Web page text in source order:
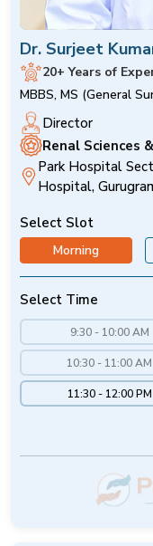
Dr. Surjeet
20+ Years of
MBBS, MS (General
Director
Renal Sciences
Park Hospital
Hospital,
Select Slot
Morning
Select Time
9:30 - 10:00 AM
10:30 - 11:00 AM
11:30 - 12:00 PM